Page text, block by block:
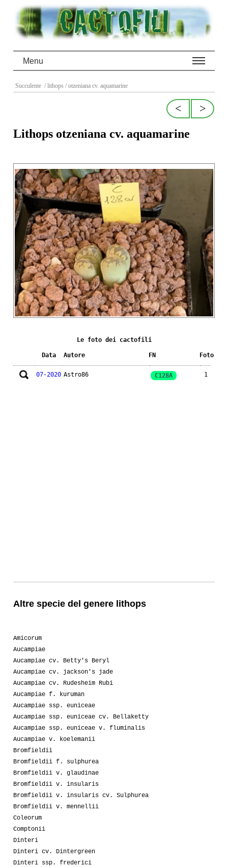
Menu
Succulente / lithops / otzeniana cv. aquamarine
>
<
Lithops otzeniana cv. aquamarine
Le foto dei cactofili
Data Autore FN Foto
07-2020 Astro86 C128A 1
Altre specie del genere lithops
Amicorum
Aucampiae
Aucampiae cv. Betty's Beryl
Aucampiae cv. jackson's jade
Aucampiae cv. Rudesheim Rubi
Aucampiae f. kuruman
Aucampiae ssp. euniceae
Aucampiae ssp. euniceae cv. Bellaketty
Aucampiae ssp. euniceae v. fluminalis
Aucampiae v. koelemanii
Bromfieldii
Bromfieldii f. sulphurea
Bromfieldii v. glaudinae
Bromfieldii v. insularis
Bromfieldii v. insularis cv. Sulphurea
Bromfieldii v. mennellii
Coleorum
Comptonii
Dinteri
Dinteri cv. Dintergreen
Dinteri ssp. frederici